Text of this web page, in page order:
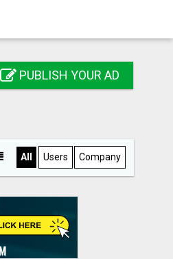
PUBLISH YOUR AD
All Users Company